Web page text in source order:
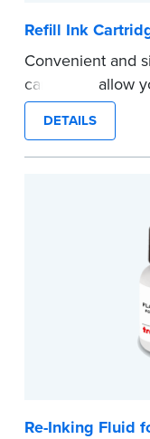
Refill Ink
Convenient and
cartridges allow
stamp. See the
number.
...more
DETAILS
Re-Inking Fluid